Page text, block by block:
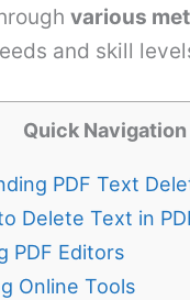
various
and skill
Quick Navigation
PDF Text
Delete Text in
PDF Editors
Online Tools